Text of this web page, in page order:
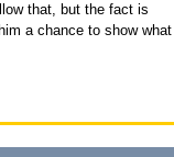
that, but the fact is
a chance to show what